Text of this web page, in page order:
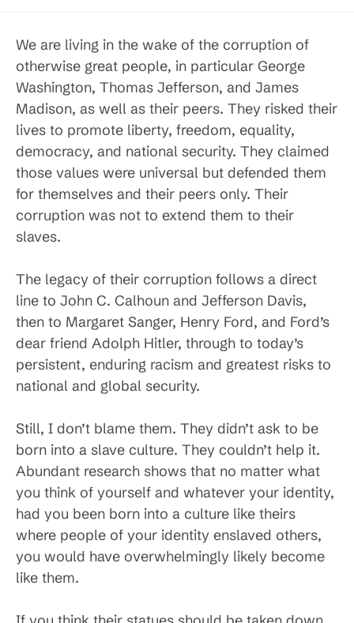
We are living in the wake of the corruption of
otherwise great people, in particular George
Washington, Thomas Jefferson, and James
Madison, as well as their peers. They risked their
lives to promote liberty, freedom, equality,
democracy, and national security. They claimed
those values were universal but defended them
for themselves and their peers only. Their
corruption was not to extend them to their
slaves.
The legacy of their corruption follows a direct
line to John C. Calhoun and Jefferson Davis,
then to Margaret Sanger, Henry Ford, and Ford’s
dear friend Adolph Hitler, through to today’s
persistent, enduring racism and greatest risks to
national and global security.
Still, I don’t blame them. They didn’t ask to be
born into a slave culture. They couldn’t help it.
Abundant research shows that no matter what
you think of yourself and whatever your identity,
had you been born into a culture like theirs
where people of your identity enslaved others,
you would have overwhelmingly likely become
like them.